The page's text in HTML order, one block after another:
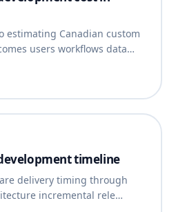
estimating Canadian custom
users workflows data…
timeline
delivery timing through
incremental rele…